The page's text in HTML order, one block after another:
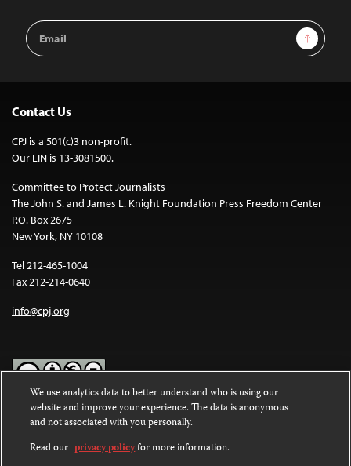
Email
Address
Sign Up
Contact Us
CPJ is a 501(c)3 non-profit.
Our EIN is 13-3081500.
Committee to Protect Journalists
The John S. and James L. Knight Foundation Press Freedom Center
P.O. Box 2675
New York, NY 10108
Tel 212-465-1004
Fax 212-214-0640
info@cpj.org
Except where noted, text on this website is licensed under a
Commons Attribution-NonCommercial-NoDerivatives 4.0
International License.
We use analytics data to better understand who is using our
website and improve your experience. The data is anonymous
and not associated with you personally.
Read our privacy policyfor more information.